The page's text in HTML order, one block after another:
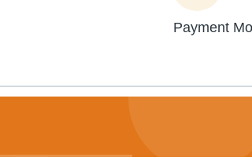
Payment